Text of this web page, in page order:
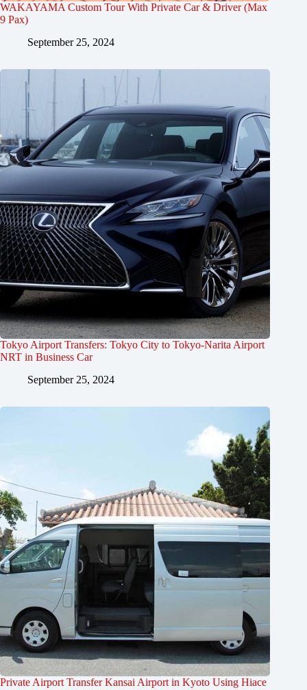
WAKAYAMA Custom Tour With Private Car & Driver (Max
9 Pax)
September 25, 2024
Tokyo Airport Transfers: Tokyo City to Tokyo-Narita Airport
NRT in Business Car
September 25, 2024
Private Airport Transfer Kansai Airport in Kyoto Using Hiace